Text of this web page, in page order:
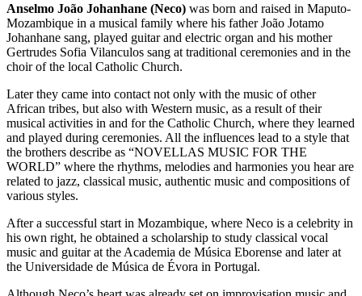
Anselmo João Johanhane (Neco) was born and raised in Maputo-
Mozambique in a musical family where his father João Jotamo
Johanhane sang, played guitar and electric organ and his mother
Gertrudes Sofia Vilanculos sang at traditional ceremonies and in the
choir of the local Catholic Church.
Later they came into contact not only with the music of other
African tribes, but also with Western music, as a result of their
musical activities in and for the Catholic Church, where they learned
and played during ceremonies. All the influences lead to a style that
the brothers describe as “NOVELLAS MUSIC FOR THE
WORLD” where the rhythms, melodies and harmonies you hear are
related to jazz, classical music, authentic music and compositions of
various styles.
After a successful start in Mozambique, where Neco is a celebrity in
his own right, he obtained a scholarship to study classical vocal
music and guitar at the Academia de Música Eborense and later at
the Universidade de Música de Évora in Portugal.